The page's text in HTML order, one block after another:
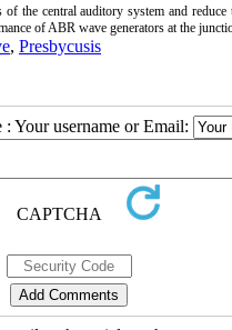
of the central auditory system and
of ABR wave generators at the
, Presbycusis
Your username or Email: